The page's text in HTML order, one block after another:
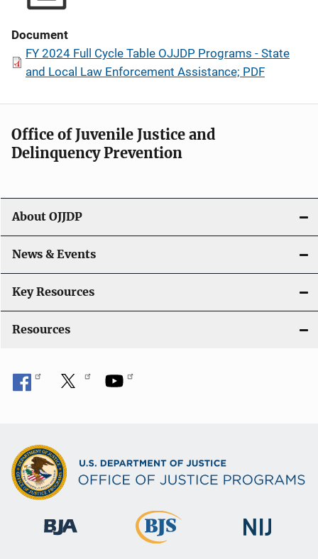
Document
FY 2024 Full Cycle Table OJJDP Programs - State
and Local Law Enforcement Assistance; PDF
Office of Juvenile Justice and
Delinquency Prevention
About OJJDP
News & Events
Key Resources
Resources